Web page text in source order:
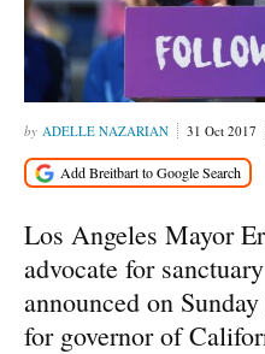
ADELLE NAZARIAN 31 Oct 2017
Los Angeles Mayor
advocate for
announced on
for governor of